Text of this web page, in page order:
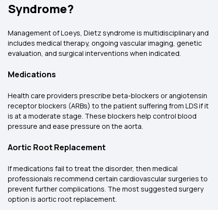
Syndrome?
Management of Loeys, Dietz syndrome is multidisciplinary and
includes medical therapy, ongoing vascular imaging, genetic
evaluation, and surgical interventions when indicated.
Medications
Health care providers prescribe beta-blockers or angiotensin
receptor blockers (ARBs) to the patient suffering from LDS if it
is at a moderate stage. These blockers help control blood
pressure and ease pressure on the aorta.
Aortic Root Replacement
If medications fail to treat the disorder, then medical
professionals recommend certain cardiovascular surgeries to
prevent further complications. The most suggested surgery
option is aortic root replacement.